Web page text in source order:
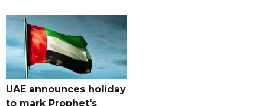
UAE announces holiday
to mark Prophet's